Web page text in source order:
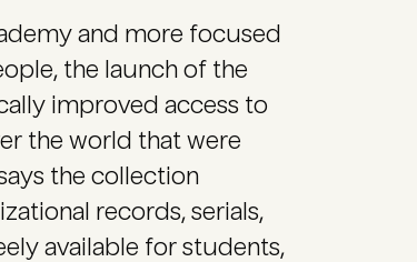
and more focused
the launch of the
improved access to
the world that were
the collection
records, serials,
available for students,